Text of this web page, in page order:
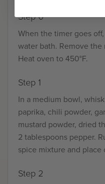
Step 0
When the timer goes
water bath. Remove
Heat oven to 450°F.
Step 1
In a medium bowl,
paprika, chili powder,
mustard powder, dried
2 tablespoons pepper.
spice mixture and place
Step 2